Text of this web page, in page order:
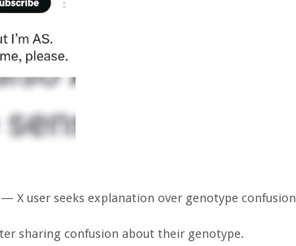
— X user seeks explanation over genotype confusion
sharing confusion about their genotype.